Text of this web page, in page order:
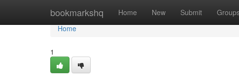
bookmarkshq Home New Submit
Home
Home
1